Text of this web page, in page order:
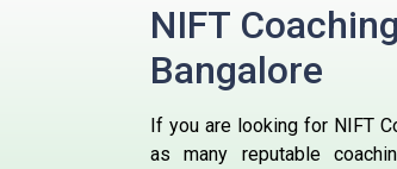
NIFT
Bangalore
If you are looking for NIFT
as many reputable